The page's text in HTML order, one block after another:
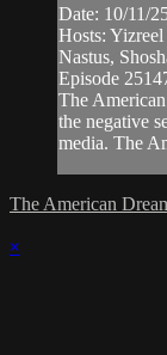
Date: 10/11/
Hosts:
Nastus,
Episode
The
the negative
media. The
The American
×